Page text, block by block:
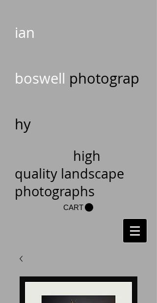
ian
boswell photograp
hy
high
quality landscape
photographs
CART